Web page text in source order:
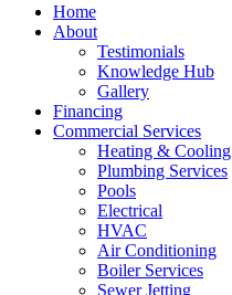
Home
About
Testimonials
Knowledge Hub
Gallery
Financing
Commercial Services
Heating & Cooling
Plumbing Services
Pools
Electrical
HVAC
Air Conditioning
Boiler Services
Sewer Jetting